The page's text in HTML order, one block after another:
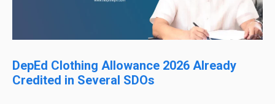
DepEd Clothing Allowance 2026 Already
Credited in Several SDOs